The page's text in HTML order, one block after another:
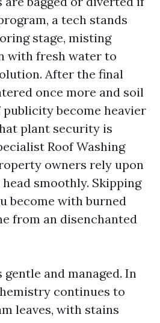
a tech stands
stage, misting
with fresh water to
After the final
once more and soil
become heavier
plant security is
Roof Washing
owners rely upon
smoothly. Skipping
become with burned
from an disenchanted
and managed. In
continues to
leaves, with stains